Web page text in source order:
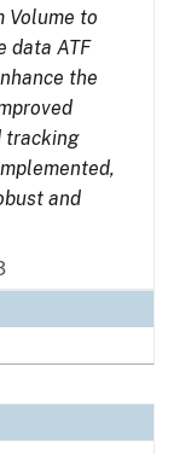
Volume to
data ATF
the
tracking
and